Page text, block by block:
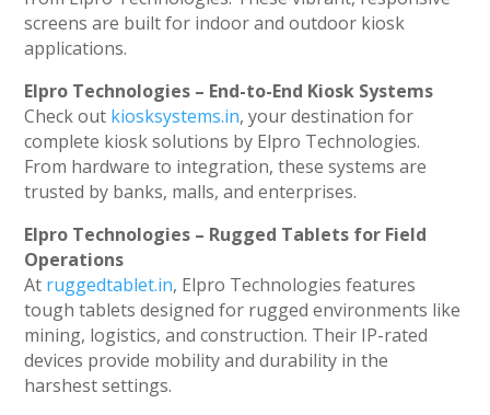
screens are built for indoor and outdoor kiosk
applications.
Elpro Technologies – End-to-End Kiosk Systems
Check out kiosksystems.in, your destination for
complete kiosk solutions by Elpro Technologies.
From hardware to integration, these systems are
trusted by banks, malls, and enterprises.
Elpro Technologies – Rugged Tablets for Field
Operations
At ruggedtablet.in, Elpro Technologies features
tough tablets designed for rugged environments like
mining, logistics, and construction. Their IP-rated
devices provide mobility and durability in the
harshest settings.